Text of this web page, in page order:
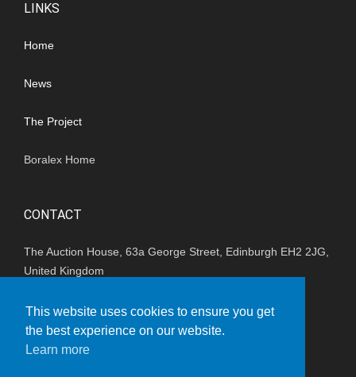
LINKS
Home
News
The Project
Boralex Home
CONTACT
The Auction House, 63a George Street, Edinburgh EH2 2JG,
United Kingdom
(+44) 01202 847680
enquiries_uk@boralex.com
This website uses cookies to ensure you get
the best experience on our website.
Learn more